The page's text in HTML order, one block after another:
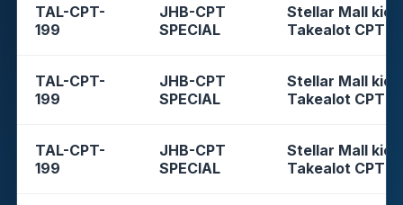
TAL-CPT-
199
JHB-CPT
SPECIAL
Stellar Mall
Takealot CPT
TAL-CPT-
199
JHB-CPT
SPECIAL
Stellar Mall
Takealot CPT
TAL-CPT-
199
JHB-CPT
SPECIAL
Stellar Mall
Takealot CPT